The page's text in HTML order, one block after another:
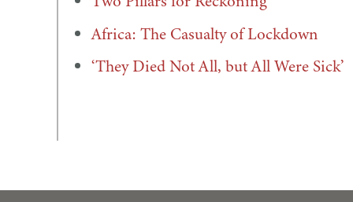
Africa: The Casualty of Lockdown
‘They Died Not All, but All Were Sick’